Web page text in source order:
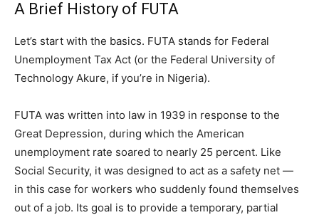
A Brief History of FUTA
Let’s start with the basics. FUTA stands for Federal
Unemployment Tax Act (or the Federal University of
Technology Akure, if you’re in Nigeria).
FUTA was written into law in 1939 in response to the
Great Depression, during which the American
unemployment rate soared to nearly 25 percent. Like
Social Security, it was designed to act as a safety net —
in this case for workers who suddenly found themselves
out of a job. Its goal is to provide a temporary, partial